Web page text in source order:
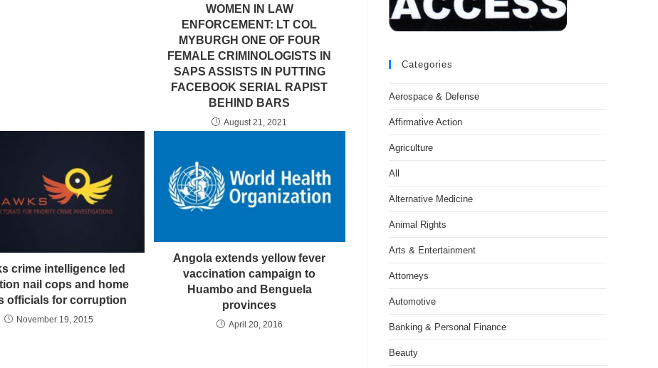
WOMEN IN LAW
ENFORCEMENT: LT COL
MYBURGH ONE OF FOUR
FEMALE CRIMINOLOGISTS IN
SAPS ASSISTS IN PUTTING
FACEBOOK SERIAL RAPIST
BEHIND BARS
August 21, 2021
crime intelligence led
nail cops and home
officials for corruption
November 19, 2015
Angola extends yellow fever
vaccination campaign to
Huambo and Benguela
provinces
April 20, 2016
Categories
Aerospace & Defense
Affirmative Action
Agriculture
All
Alternative Medicine
Animal Rights
Arts & Entertainment
Attorneys
Automotive
Banking & Personal Finance
Beauty